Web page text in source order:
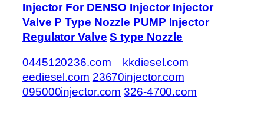
Injector For DENSO Injector Injector
Valve P Type Nozzle PUMP Injector
Regulator Valve S type Nozzle
0445120236.com
kkdiesel.com
eediesel.com 23670injector.com
095000injector.com 326-4700.com